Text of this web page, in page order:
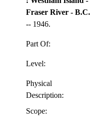
Fraser River - B.C.
-- 1946.
Part Of:
Level:
Physical
Description:
Scope: